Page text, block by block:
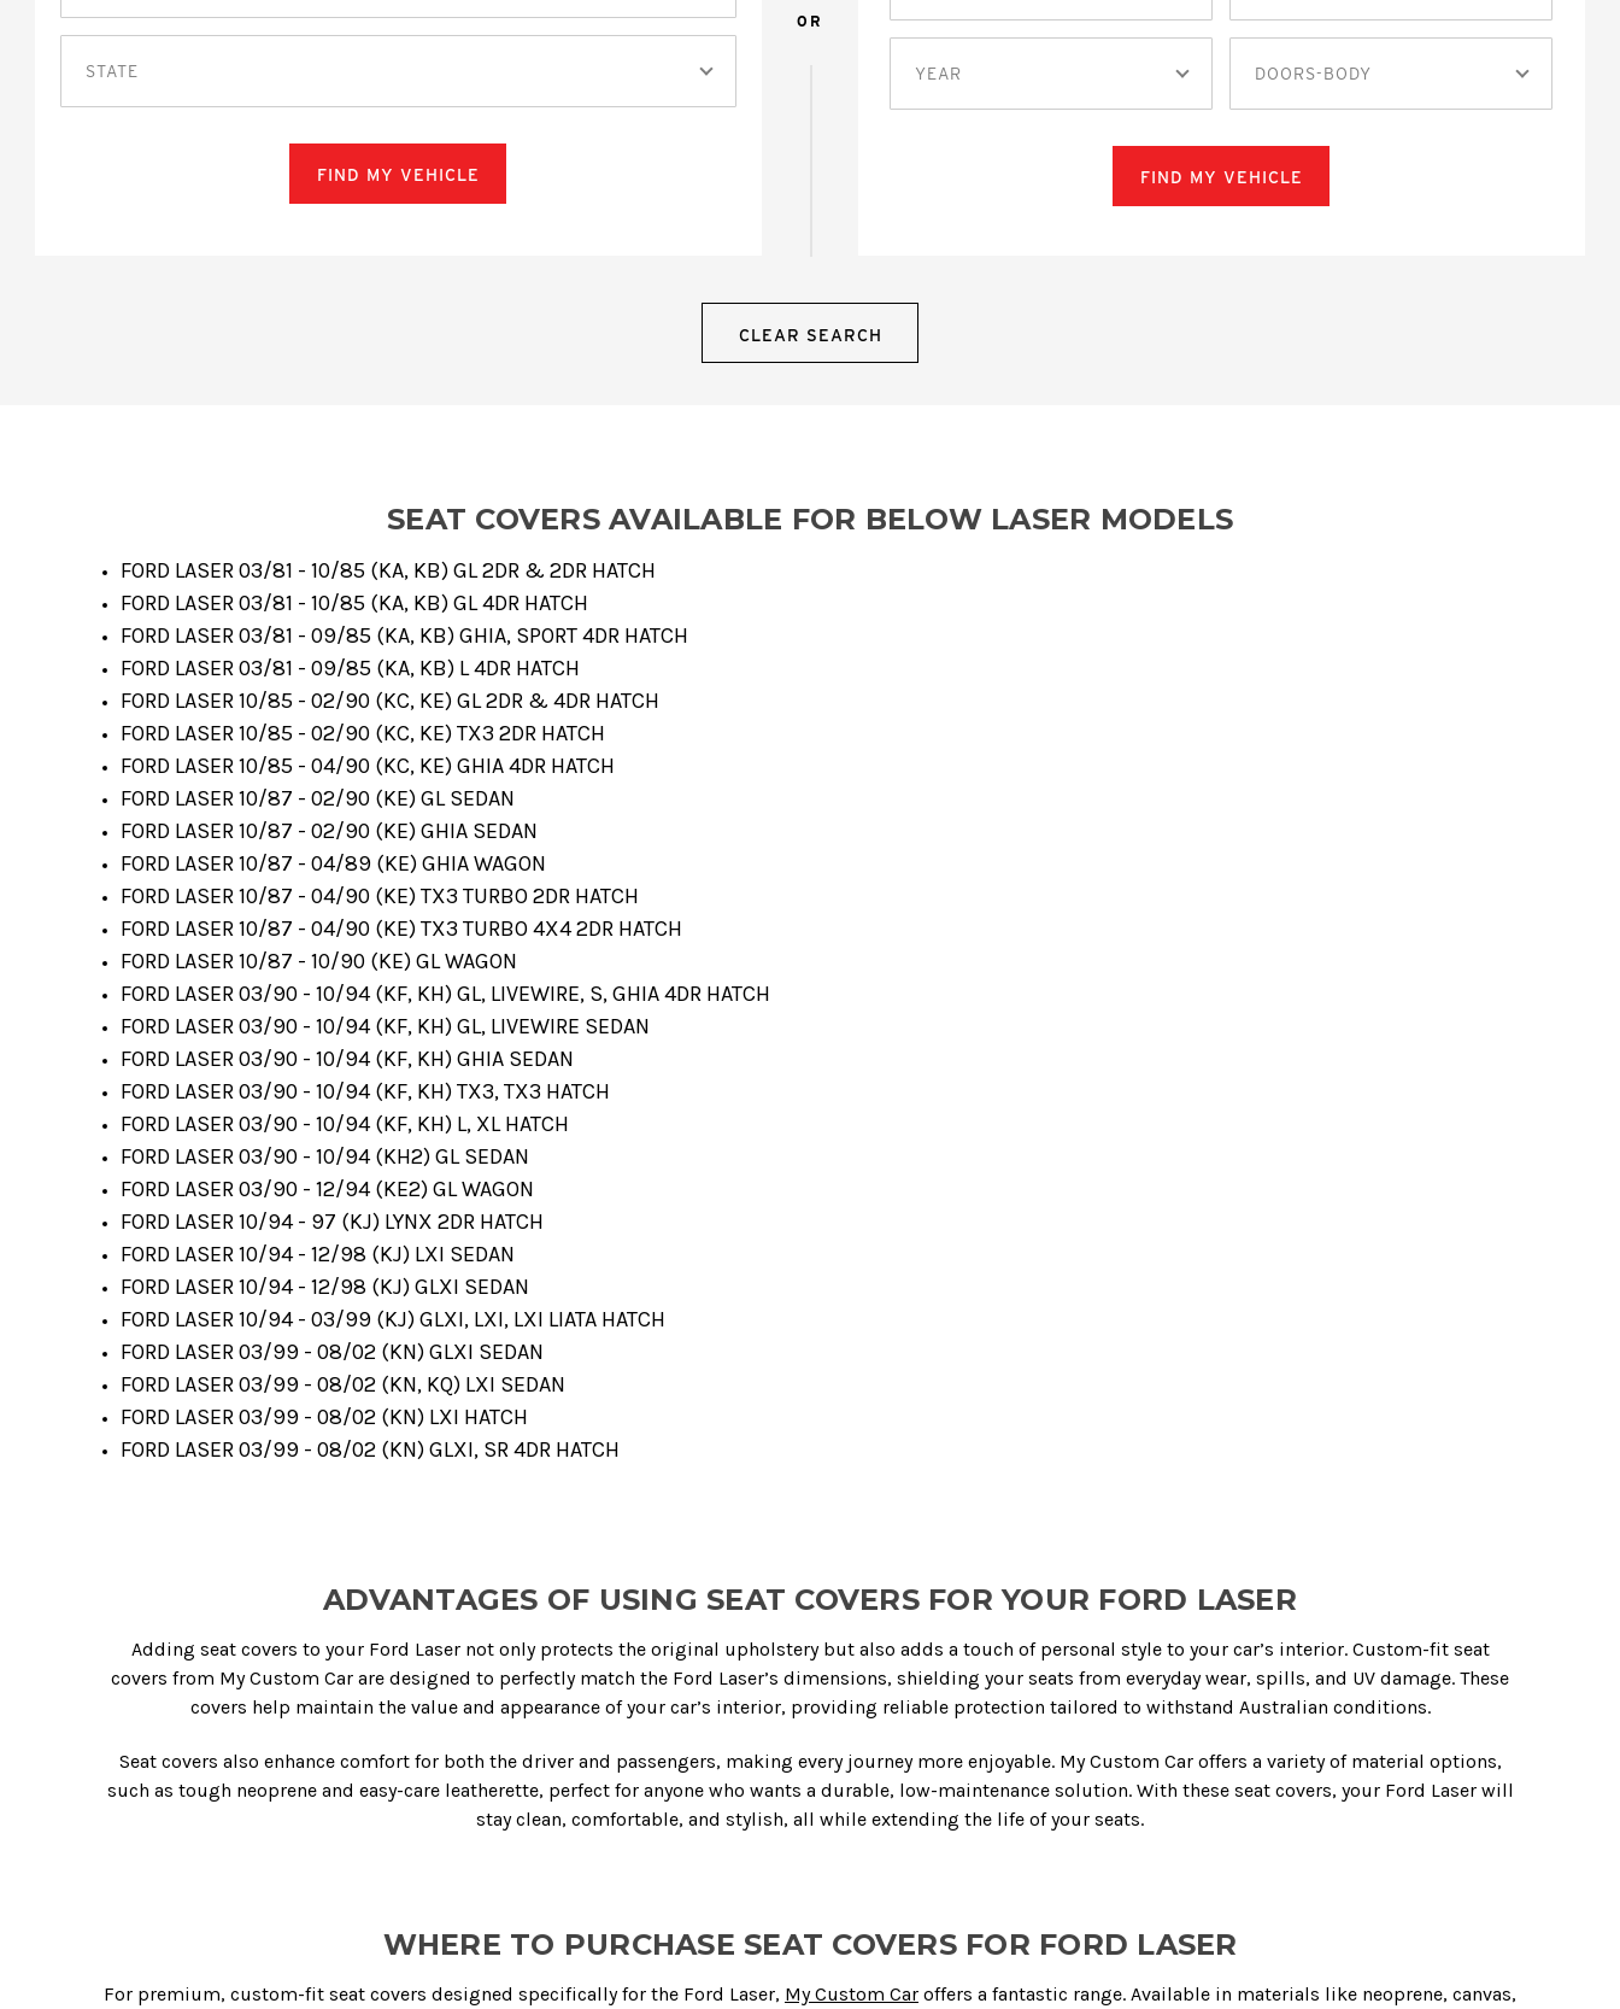
STATE
FIND MY VEHICLE
OR
YEAR DOORS-BODY
FIND MY VEHICLE
CLEAR SEARCH
SEAT COVERS AVAILABLE FOR BELOW LASER MODELS
FORD LASER 03/81 - 10/85 (KA, KB) GL 2DR & 2DR HATCH
FORD LASER 03/81 - 10/85 (KA, KB) GL 4DR HATCH
FORD LASER 03/81 - 09/85 (KA, KB) GHIA, SPORT 4DR HATCH
FORD LASER 03/81 - 09/85 (KA, KB) L 4DR HATCH
FORD LASER 10/85 - 02/90 (KC, KE) GL 2DR & 4DR HATCH
FORD LASER 10/85 - 02/90 (KC, KE) TX3 2DR HATCH
FORD LASER 10/85 - 04/90 (KC, KE) GHIA 4DR HATCH
FORD LASER 10/87 - 02/90 (KE) GL SEDAN
FORD LASER 10/87 - 02/90 (KE) GHIA SEDAN
FORD LASER 10/87 - 04/89 (KE) GHIA WAGON
FORD LASER 10/87 - 04/90 (KE) TX3 TURBO 2DR HATCH
FORD LASER 10/87 - 04/90 (KE) TX3 TURBO 4X4 2DR HATCH
FORD LASER 10/87 - 10/90 (KE) GL WAGON
FORD LASER 03/90 - 10/94 (KF, KH) GL, LIVEWIRE, S, GHIA 4DR HATCH
FORD LASER 03/90 - 10/94 (KF, KH) GL, LIVEWIRE SEDAN
FORD LASER 03/90 - 10/94 (KF, KH) GHIA SEDAN
FORD LASER 03/90 - 10/94 (KF, KH) TX3, TX3 HATCH
FORD LASER 03/90 - 10/94 (KF, KH) L, XL HATCH
FORD LASER 03/90 - 10/94 (KH2) GL SEDAN
FORD LASER 03/90 - 12/94 (KE2) GL WAGON
FORD LASER 10/94 - 97 (KJ) LYNX 2DR HATCH
FORD LASER 10/94 - 12/98 (KJ) LXI SEDAN
FORD LASER 10/94 - 12/98 (KJ) GLXI SEDAN
FORD LASER 10/94 - 03/99 (KJ) GLXI, LXI, LXI LIATA HATCH
FORD LASER 03/99 - 08/02 (KN) GLXI SEDAN
FORD LASER 03/99 - 08/02 (KN, KQ) LXI SEDAN
FORD LASER 03/99 - 08/02 (KN) LXI HATCH
FORD LASER 03/99 - 08/02 (KN) GLXI, SR 4DR HATCH
ADVANTAGES OF USING SEAT COVERS FOR YOUR FORD LASER
Adding seat covers to your Ford Laser not only protects the original upholstery but also adds a touch of personal style to your car’s interior. Custom-fit seat
covers from My Custom Car are designed to perfectly match the Ford Laser’s dimensions, shielding your seats from everyday wear, spills, and UV damage. These
covers help maintain the value and appearance of your car’s interior, providing reliable protection tailored to withstand Australian conditions.
Seat covers also enhance comfort for both the driver and passengers, making every journey more enjoyable. My Custom Car offers a variety of material options,
such as tough neoprene and easy-care leatherette, perfect for anyone who wants a durable, low-maintenance solution. With these seat covers, your Ford Laser will
stay clean, comfortable, and stylish, all while extending the life of your seats.
WHERE TO PURCHASE SEAT COVERS FOR FORD LASER
For premium, custom-fit seat covers designed specifically for the Ford Laser, My Custom Car offers a fantastic range. Available in materials like neoprene, canvas,